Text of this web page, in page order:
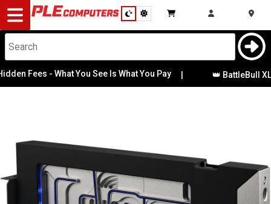
Desktop
Computers
Notebooks
Cases
&Cooling
Fees - What You See Is What You Pay | 👑 BattleBull XL